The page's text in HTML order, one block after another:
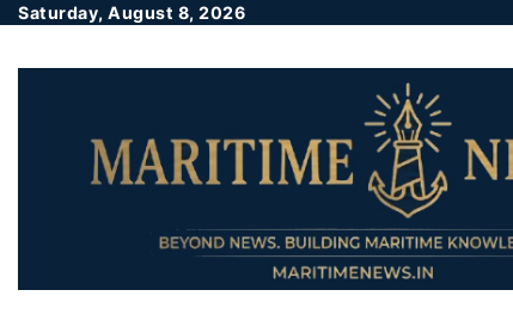
Saturday, August 8, 2026